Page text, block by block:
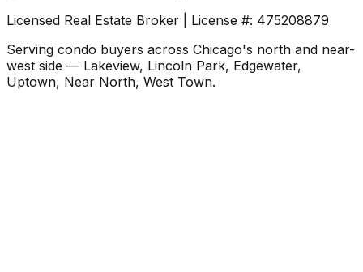
Licensed Real Estate Broker | License #: 475208879
Serving condo buyers across Chicago's north and near-
west side — Lakeview, Lincoln Park, Edgewater,
Uptown, Near North, West Town.